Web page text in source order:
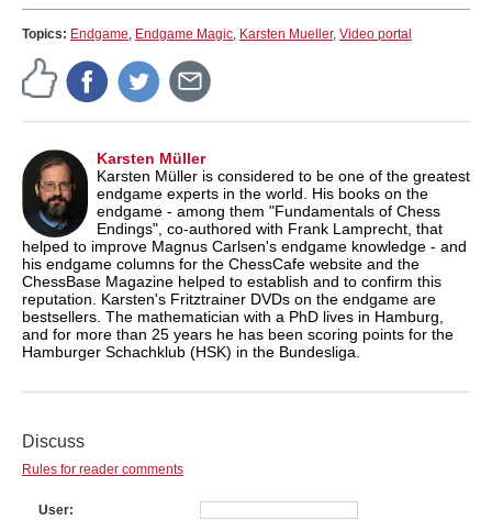
Topics: Endgame, Endgame Magic, Karsten Mueller, Video portal
Karsten Müller
Karsten Müller is considered to be one of the greatest
endgame experts in the world. His books on the
endgame - among them "Fundamentals of Chess
Endings", co-authored with Frank Lamprecht, that
helped to improve Magnus Carlsen's endgame knowledge - and
his endgame columns for the ChessCafe website and the
ChessBase Magazine helped to establish and to confirm this
reputation. Karsten's Fritztrainer DVDs on the endgame are
bestsellers. The mathematician with a PhD lives in Hamburg,
and for more than 25 years he has been scoring points for the
Hamburger Schachklub (HSK) in the Bundesliga.
Discuss
Rules for reader comments
User